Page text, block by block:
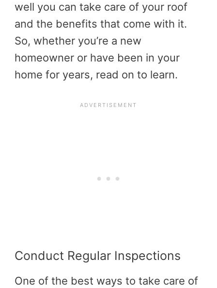
well you can take care of your roof
and the benefits that come with it.
So, whether you’re a new
homeowner or have been in your
home for years, read on to learn.
Conduct Regular Inspections
One of the best ways to take care of